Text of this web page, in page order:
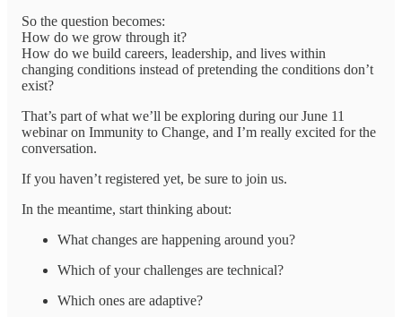
So the question becomes:
How do we grow through it?
How do we build careers, leadership, and lives within
changing conditions instead of pretending the conditions don’t
exist?
That’s part of what we’ll be exploring during our June 11
webinar on Immunity to Change, and I’m really excited for the
conversation.
If you haven’t registered yet, be sure to join us.
In the meantime, start thinking about:
What changes are happening around you?
Which of your challenges are technical?
Which ones are adaptive?